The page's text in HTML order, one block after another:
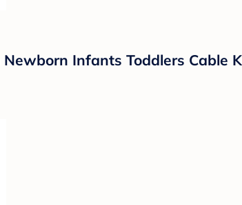
Infants Toddlers Cable